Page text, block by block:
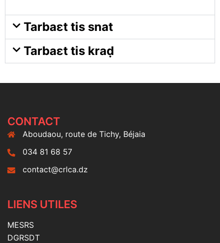
Tarbaɛt tis snat
Tarbaɛt tis kraḍ
CONTACT
Aboudaou, route de Tichy, Béjaia
034 81 68 57
contact@crlca.dz
LIENS UTILES
MESRS
DGRSDT